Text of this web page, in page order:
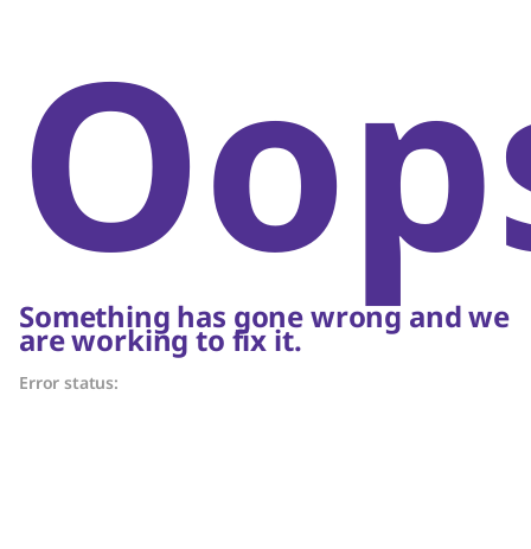
Something has gone wrong and we
are working to fix it.
Error status: